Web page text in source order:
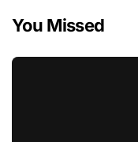
You Missed